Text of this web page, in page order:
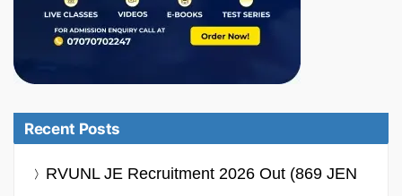
Recent Posts
RVUNL JE Recruitment 2026 Out (869 JEN